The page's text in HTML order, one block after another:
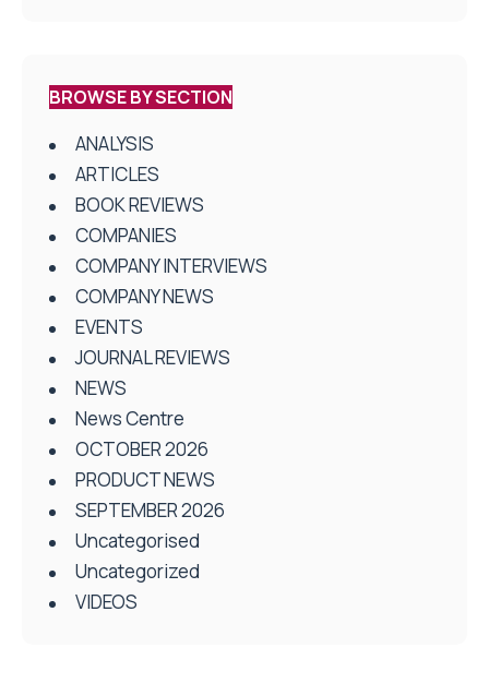
BROWSE BY SECTION
ANALYSIS
ARTICLES
BOOK REVIEWS
COMPANIES
COMPANY INTERVIEWS
COMPANY NEWS
EVENTS
JOURNAL REVIEWS
NEWS
News Centre
OCTOBER 2026
PRODUCT NEWS
SEPTEMBER 2026
Uncategorised
Uncategorized
VIDEOS